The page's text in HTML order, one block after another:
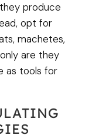
produce
opt for
machetes,
are they
as tools for